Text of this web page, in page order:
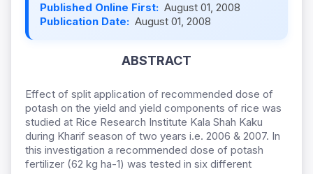
Published Online First: August 01, 2008
Publication Date: August 01, 2008
ABSTRACT
Effect of split application of recommended dose of
potash on the yield and yield components of rice was
studied at Rice Research Institute Kala Shah Kaku
during Kharif season of two years i.e. 2006 & 2007. In
this investigation a recommended dose of potash
fertilizer (62 kg ha-1) was tested in six different